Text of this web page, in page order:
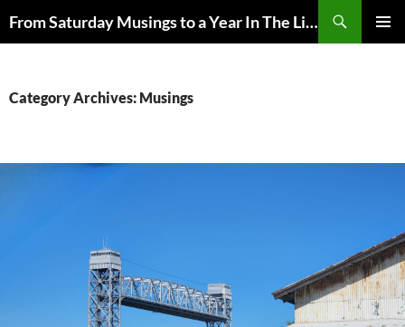
to
From Saturday Musings to a Year In The Life
Category Archives: Musings